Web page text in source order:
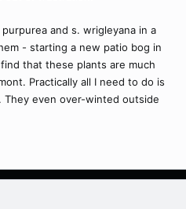
and s. wrigleyana in a
- starting a new patio bog in
that these plants are much
Practically all I need to do is
even over-winted outside